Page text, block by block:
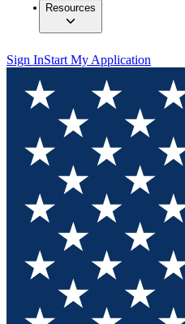
Resources
Sign InStart My Application